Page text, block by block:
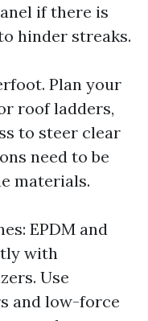
if there is
hinder streaks.
Plan your
roof ladders,
to steer clear
need to be
materials.
EPDM and
with
Use
and low-force